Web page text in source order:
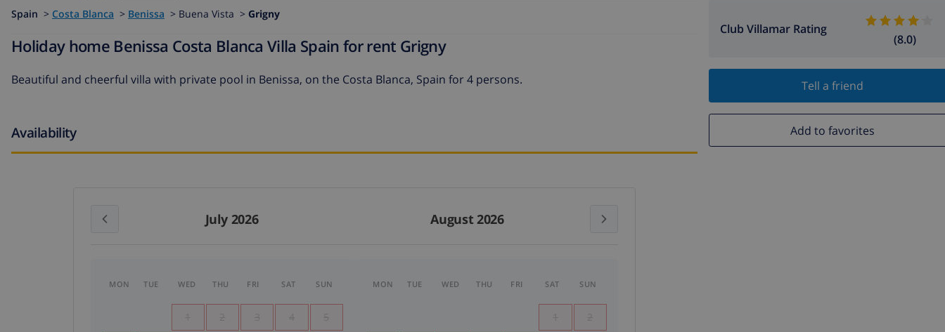
Club Villamar Rating
(8.0)
Tell a friend
Add to favorites
Spain > Costa Blanca > Benissa > Buena Vista > Grigny
Holiday home Benissa Costa Blanca Villa Spain for rent Grigny
Beautiful and cheerful villa with private pool in Benissa, on the Costa Blanca, Spain for 4 persons.
Availability
July 2026 August 2026
MON TUE WED THU FRI SAT SUN
1 2 3 4 5
MON TUE WED THU FRI SAT SUN
1 2